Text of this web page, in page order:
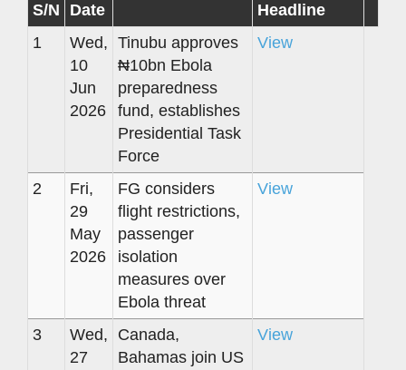
S/N Date
Headline
1
Wed,
10
Jun
2026
Tinubu approves
₦10bn Ebola
preparedness
fund, establishes
Presidential Task
Force
View
2
Fri,
29
May
2026
FG considers
flight restrictions,
passenger
isolation
measures over
Ebola threat
View
3
Wed,
27
Canada,
Bahamas join US
View